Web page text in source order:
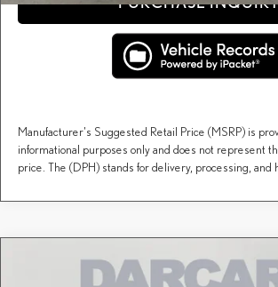
Manufacturer's Suggested Retail Price (MSRP) is
informational purposes only and does not represent
price. The (DPH) stands for delivery, processing, and
LEXUS TX PREMIUM AWD$67,507
Compare Vehicle